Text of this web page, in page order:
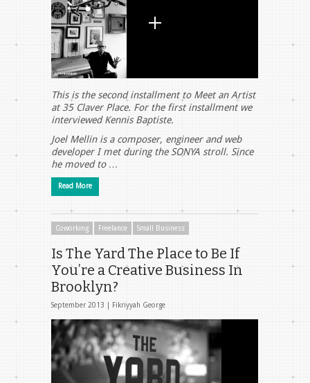
This is the second installment to Meet an Artist
at 35 Claver Place. For the first installment we
interviewed Kennis Baptiste.
Joel Mellin is a composer, engineer and web
developer I met during the SONYA stroll. Since
he moved to …
Read More
Coworking Freelance Small Business
Is The Yard The Place to Be If
You’re a Creative Business In
Brooklyn?
September 2013 | Fikriyyah George